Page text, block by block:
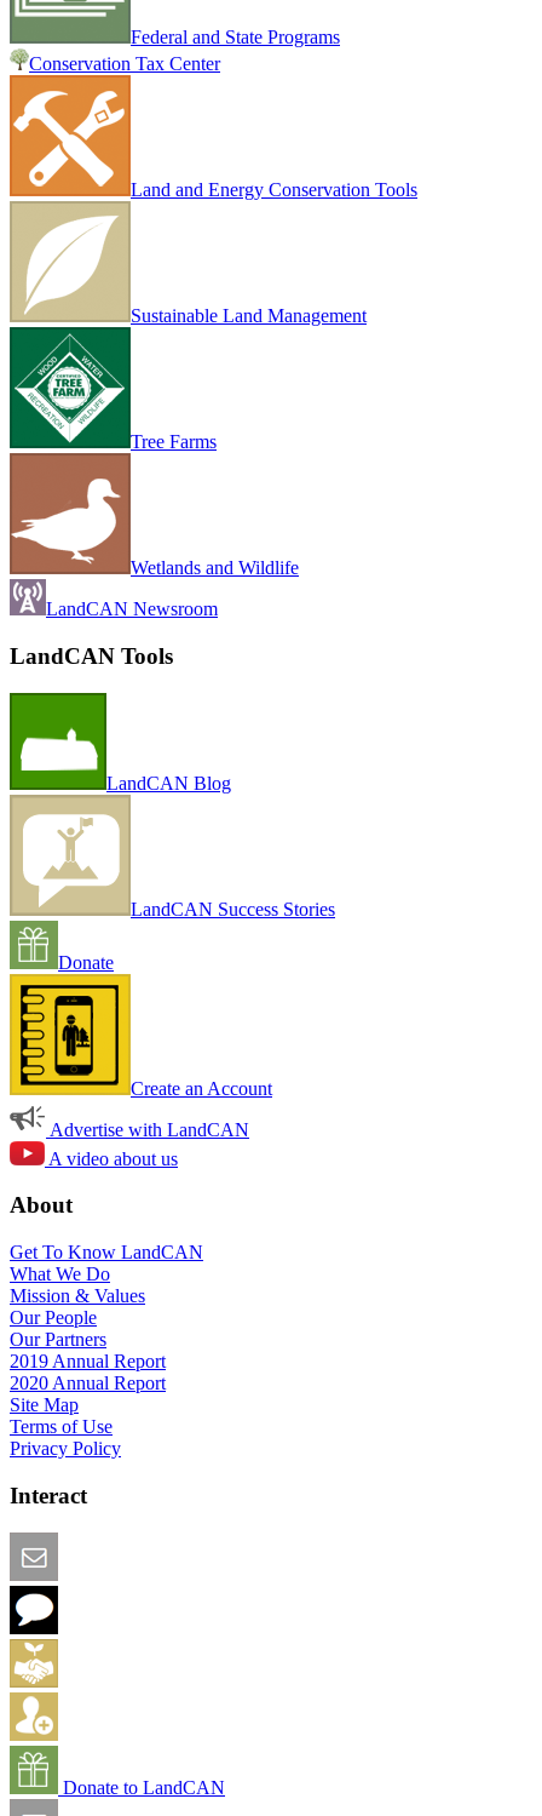
Federal and State Programs
Conservation Tax Center
Land and Energy Conservation Tools
Sustainable Land Management
Tree Farms
Wetlands and Wildlife
LandCAN Newsroom
LandCAN Tools
LandCAN Blog
LandCAN Success Stories
Donate
Create an Account
Advertise with LandCAN
A video about us
About
Get To Know LandCAN
What We Do
Mission & Values
Our People
Our Partners
2019 Annual Report
2020 Annual Report
Site Map
Terms of Use
Privacy Policy
Interact
Donate to LandCAN